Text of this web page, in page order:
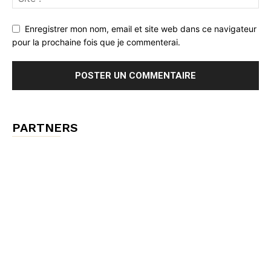
Enregistrer mon nom, email et site web dans ce navigateur
pour la prochaine fois que je commenterai.
PARTNERS